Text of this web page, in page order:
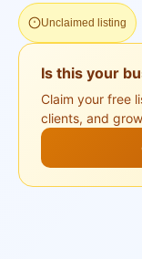
Unclaimed listing
Is this your
Claim your free
clients, and